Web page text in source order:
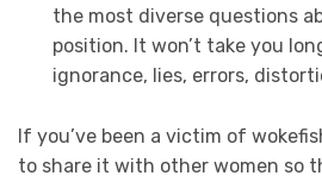
the most diverse questions
position. It won’t take you
ignorance, lies, errors,
If you’ve been a victim of
to share it with other women so